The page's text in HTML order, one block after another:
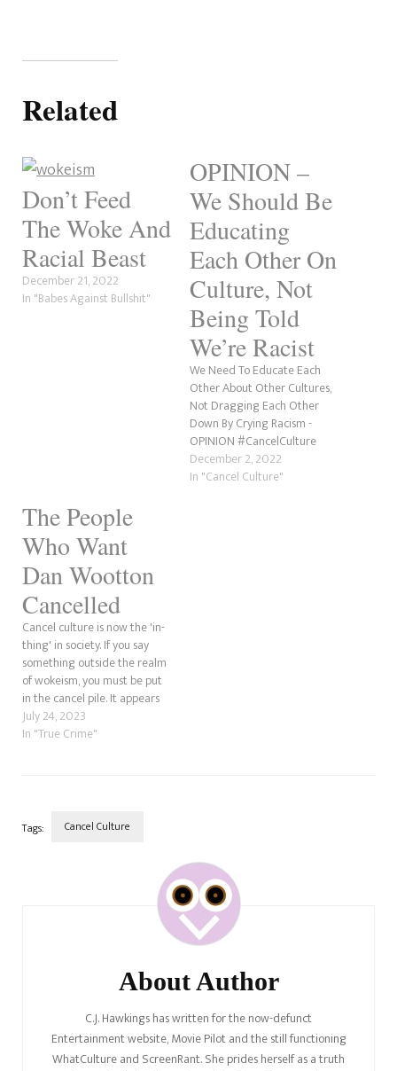
Related
Don’t Feed
The Woke And
Racial Beast
December 21, 2022
In "Babes Against Bullshit"
OPINION –
We Should Be
Educating
Each Other On
Culture, Not
Being Told
We’re Racist
We Need To Educate Each
Other About Other Cultures,
Not Dragging Each Other
Down By Crying Racism -
OPINION #CancelCulture
December 2, 2022
In "Cancel Culture"
The People
Who Want
Dan Wootton
Cancelled
Cancel culture is now the 'in-
thing' in society. If you say
something outside the realm
of wokeism, you must be put
in the cancel pile. It appears
that Dan Wootton is
experiencing this sentiment.
July 24, 2023
In "True Crime"
Tags: Cancel Culture
About Author
C.J. Hawkings has written for the now-defunct
Entertainment website, Movie Pilot and the still functioning
WhatCulture and ScreenRant. She prides herself as a truth